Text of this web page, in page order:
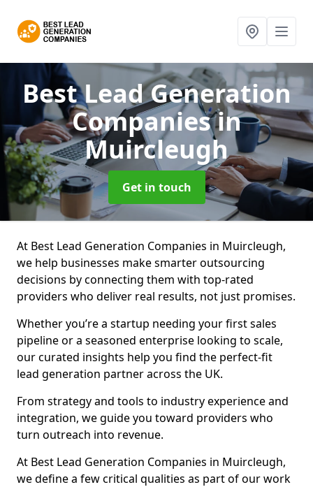
Best Lead Generation
Companiesin
Muircleugh
Get in touch
At Best Lead Generation Companies in Muircleugh,
we help businesses make smarter outsourcing
decisions by connecting them with top-rated
providers who deliver real results, not just promises.
Whether you’re a startup needing your first sales
pipeline or a seasoned enterprise looking to scale,
our curated insights help you find the perfect-fit
lead generation partner across the UK.
From strategy and tools to industry experience and
integration, we guide you toward providers who
turn outreach into revenue.
At Best Lead Generation Companies in Muircleugh,
we define a few critical qualities as part of our work